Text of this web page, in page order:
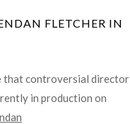
FLETCHER IN
that controversial director
in production on